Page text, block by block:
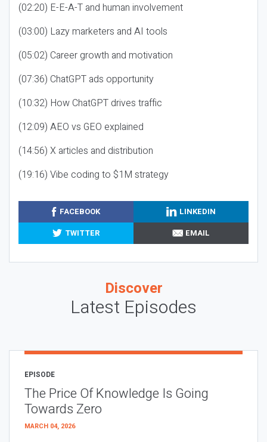
(02:20) E-E-A-T and human involvement
(03:00) Lazy marketers and AI tools
(05:02) Career growth and motivation
(07:36) ChatGPT ads opportunity
(10:32) How ChatGPT drives traffic
(12:09) AEO vs GEO explained
(14:56) X articles and distribution
(19:16) Vibe coding to $1M strategy
FACEBOOK
LINKEDIN
TWITTER
EMAIL
Discover
Latest Episodes
EPISODE
The Price Of Knowledge Is Going
Towards Zero
MARCH 04, 2026